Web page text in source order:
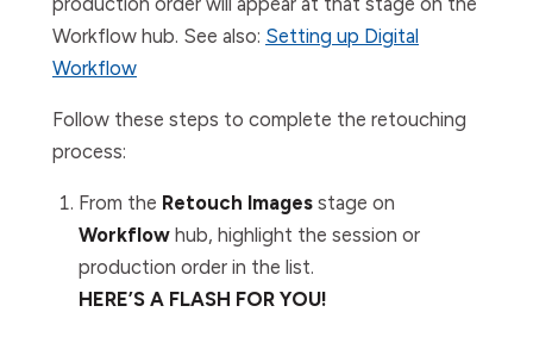
Workflow hub. See also: Setting up Digital
Workflow
Follow these steps to complete the retouching
process:
From the Retouch Images stage on
Workflow hub, highlight the session or
production order in the list.
HERE’S A FLASH FOR YOU!